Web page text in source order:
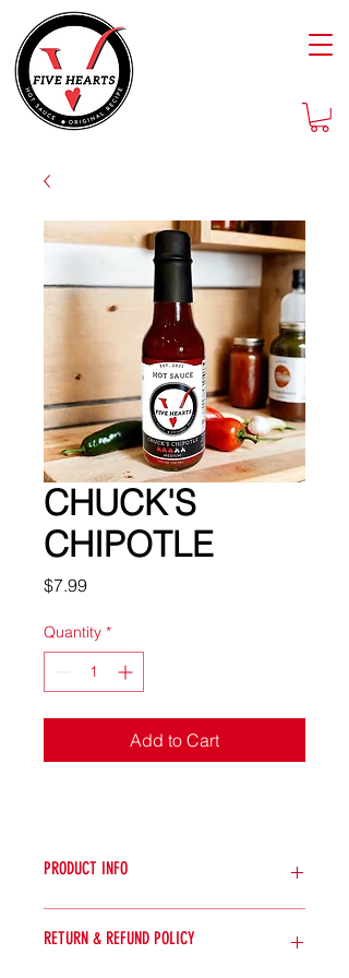
CHUCK'S
CHIPOTLE
$7.99Price
Quantity *
Add to Cart
PRODUCT INFO
richness of Chuck's Chipotle. This
RETURN & REFUND POLICY